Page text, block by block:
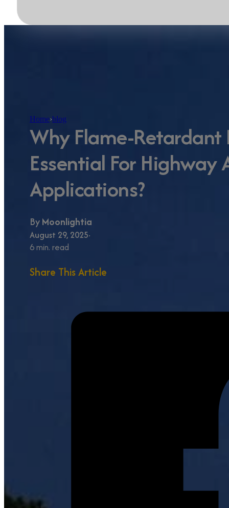
Home›blog
Why Flame-Retardant
Essential For Highway
Applications?
ByMoonlightia
August 29, 2025
6 min. read
Share This Article